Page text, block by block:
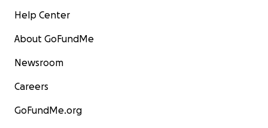
Help Center
About GoFundMe
Newsroom
Careers
GoFundMe.org